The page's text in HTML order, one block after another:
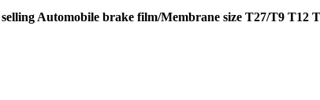
Automobile brake film/Membrane size T27/T9